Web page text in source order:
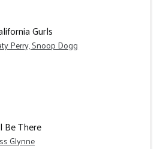
Gurls
Perry, Snoop Dogg
Be There
Glynne